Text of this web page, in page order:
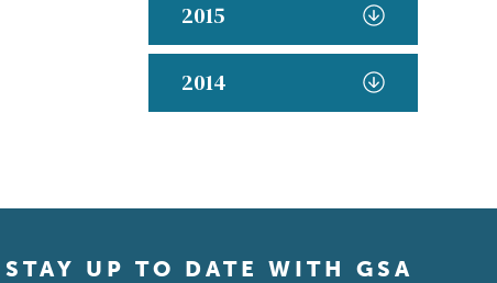
2015
2014
STAY UP TO DATE WITH GSA